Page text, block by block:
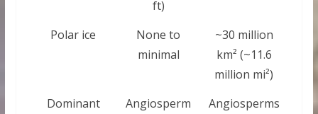
ft)
Polar ice
None to
minimal
~30 million
km² (~11.6
million mi²)
Dominant
Angiosperm
Angiosperms